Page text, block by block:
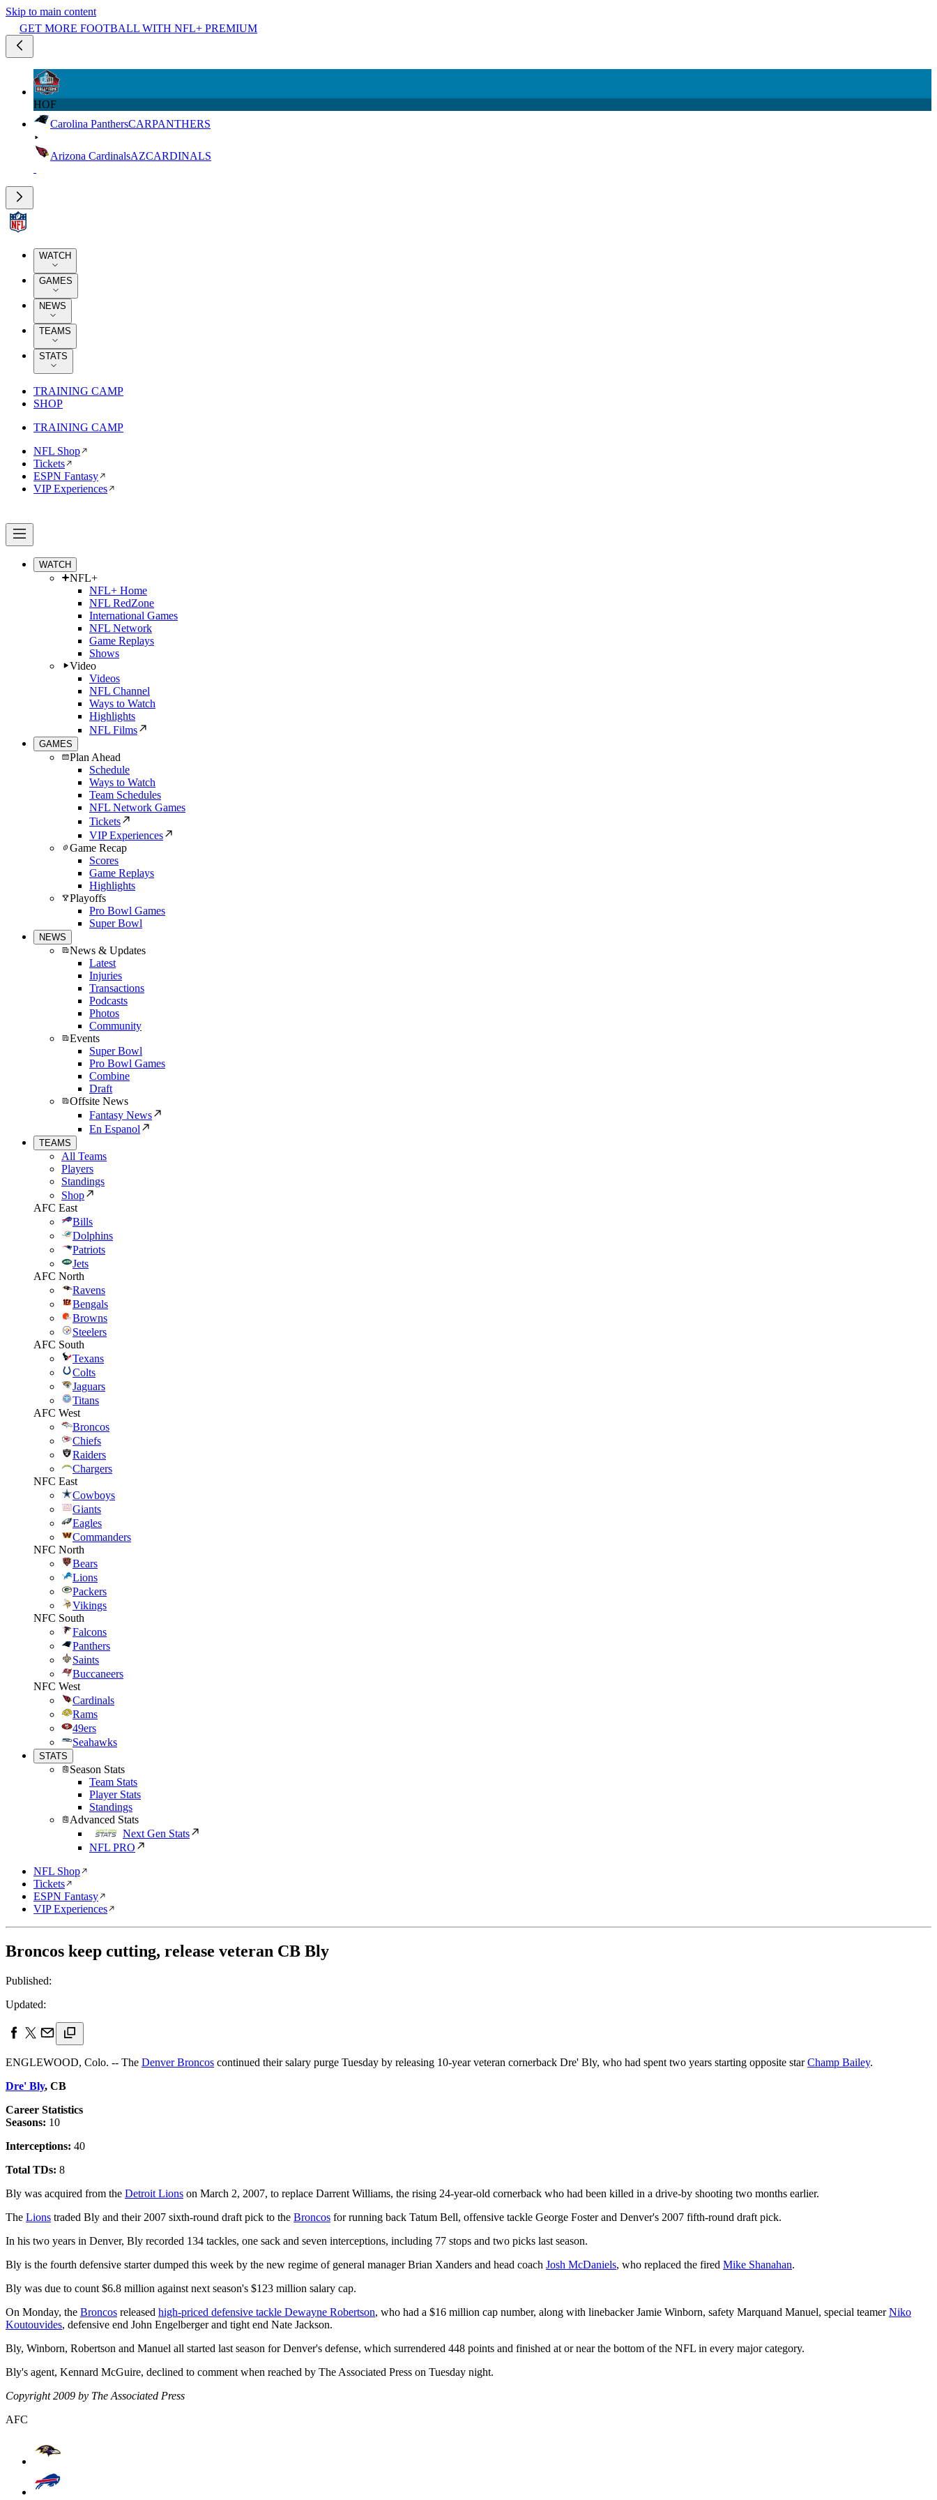
Skip to main content
GET MORE FOOTBALL WITH NFL+ PREMIUM
HOF
Carolina PanthersCARPANTHERS
Arizona CardinalsAZCARDINALS
WATCH
GAMES
NEWS
TEAMS
STATS
TRAINING CAMP
SHOP
TRAINING CAMP
NFL Shop
Tickets
ESPN Fantasy
VIP Experiences
WATCH
NFL+
NFL+ Home
NFL RedZone
International Games
NFL Network
Game Replays
Shows
Video
Videos
NFL Channel
Ways to Watch
Highlights
NFL Films
GAMES
Plan Ahead
Schedule
Ways to Watch
Team Schedules
NFL Network Games
Tickets
VIP Experiences
Game Recap
Scores
Game Replays
Highlights
Playoffs
Pro Bowl Games
Super Bowl
NEWS
News & Updates
Latest
Injuries
Transactions
Podcasts
Photos
Community
Events
Super Bowl
Pro Bowl Games
Combine
Draft
Offsite News
Fantasy News
En Espanol
TEAMS
All Teams
Players
Standings
Shop
AFC East
Bills
Dolphins
Patriots
Jets
AFC North
Ravens
Bengals
Browns
Steelers
AFC South
Texans
Colts
Jaguars
Titans
AFC West
Broncos
Chiefs
Raiders
Chargers
NFC East
Cowboys
Giants
Eagles
Commanders
NFC North
Bears
Lions
Packers
Vikings
NFC South
Falcons
Panthers
Saints
Buccaneers
NFC West
Cardinals
Rams
49ers
Seahawks
STATS
Season Stats
Team Stats
Player Stats
Standings
Advanced Stats
Next Gen Stats
NFL PRO
NFL Shop
Tickets
ESPN Fantasy
VIP Experiences
Broncos keep cutting, release veteran CB Bly
Published:
Updated:
ENGLEWOOD, Colo. -- The Denver Broncos continued their salary purge Tuesday by releasing 10-year veteran cornerback Dre' Bly, who had spent two years starting opposite starChamp Bailey.
Dre' Bly, CB
Career Statistics
Seasons: 10
Interceptions: 40
Total TDs: 8
Bly was acquired from the Detroit Lions on March 2, 2007, to replace Darrent Williams, the rising 24-year-old cornerback who had been killed in a drive-by shooting two months earlier.
The Lions traded Bly and their 2007 sixth-round draft pick to the Broncos for running back Tatum Bell, offensive tackle George Foster and Denver's 2007 fifth-round draft pick.
In his two years in Denver, Bly recorded 134 tackles, one sack and seven interceptions, including 77 stops and two picks last season.
Bly is the fourth defensive starter dumped this week by the new regime of general manager Brian Xanders and head coach Josh McDaniels, who replaced the fired Mike Shanahan.
Bly was due to count $6.8 million against next season's $123 million salary cap.
On Monday, the Broncos released high-priced defensive tackle Dewayne Robertson, who had a $16 million cap number, along with linebacker Jamie Winborn, safety Marquand Manuel, special teamerNiko
Koutouvides, defensive end John Engelberger and tight end Nate Jackson.
Bly, Winborn, Robertson and Manuel all started last season for Denver's defense, which surrendered 448 points and finished at or near the bottom of the NFL in every major category.
Bly's agent, Kennard McGuire, declined to comment when reached by The Associated Press on Tuesday night.
Copyright 2009 by The Associated Press
AFC